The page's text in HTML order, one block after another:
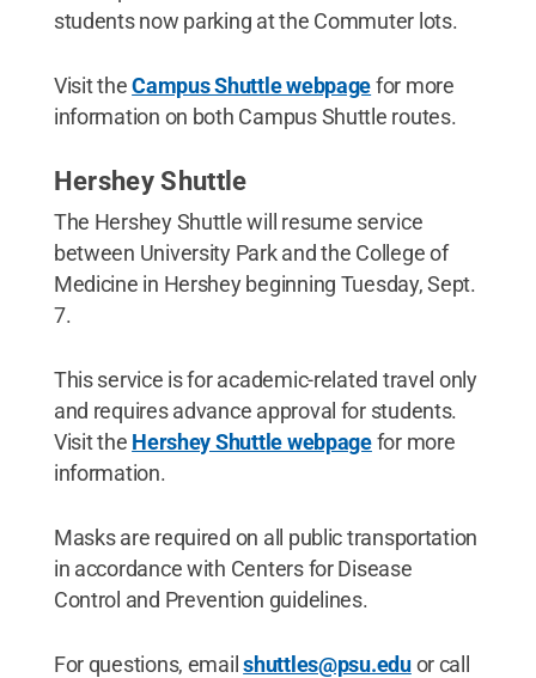
students now parking at the Commuter lots.
Visit theCampus Shuttle webpagefor more
information on both Campus Shuttle routes.
Hershey Shuttle
The Hershey Shuttle will resume service
between University Park and the College of
Medicine in Hershey beginning Tuesday, Sept.
7.
This service is for academic-related travel only
and requires advance approval for students.
Visit the Hershey Shuttle webpagefor more
information.
Masks are required on all public transportation
in accordance with Centers for Disease
Control and Prevention guidelines.
For questions, emailshuttles@psu.eduor call